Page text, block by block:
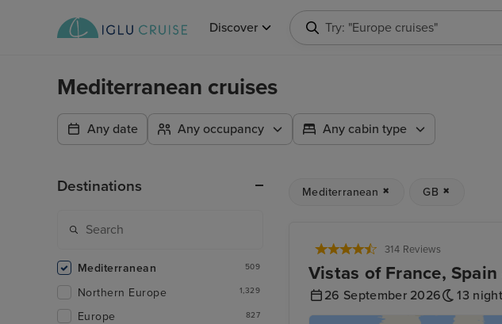
Discover Try: "Cruises in May 2027"
Mediterranean cruises
Any date Any occupancy Any cabin type
Mediterranean GB
314 Reviews
Vistas of France,
26 September 2026 13
Destinations
Mediterranean 509
Northern Europe 1,329
Europe 827